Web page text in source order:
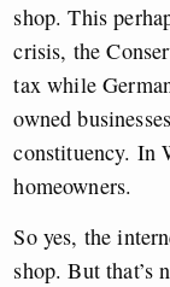
shop. This
crisis, the
tax while
owned
constituency. In
homeowners.
So yes, the
shop. But that’s